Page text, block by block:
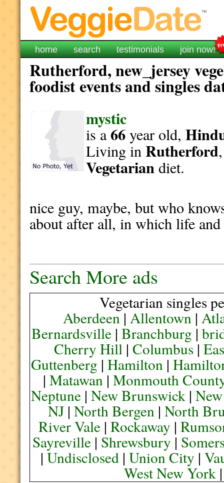
home search testimonials join now!
Rutherford, new_jersey
foodist events and singles
mystic
is a66year old,
Living inRutherford
Vegetariandiet.
nice guy, maybe, but who
about after all, in which life
Search More ads
Vegetarian singles
Aberdeen|Allentown |
Bernardsville |Branchburg |
Cherry Hill |Columbus |
Guttenberg |Hamilton |
|Matawan |Monmouth
Neptune |New Brunswick |
NJ |North Bergen |North
River Vale |Rockaway |
Sayreville | Shrewsbury |
|Undisclosed |Union City |
West New York